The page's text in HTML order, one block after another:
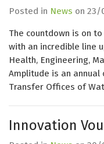
Posted in News on 23/
The countdown is on
with an incredible line
Health, Engineering,
Amplitude is an annual
Transfer Offices of
Innovation